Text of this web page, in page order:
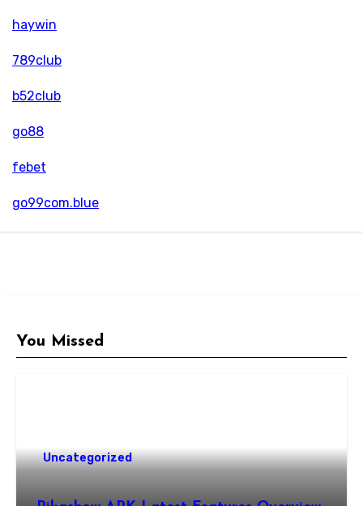
haywin
789club
b52club
go88
febet
go99com.blue
You Missed
Uncategorized